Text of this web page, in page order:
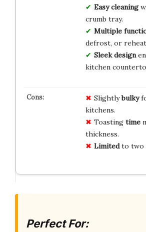
Easy cleaning
crumb tray.
Multiple
defrost, or
Sleek design
kitchen
Slightlybulky
kitchens.
Toasting time
thickness.
Limitedto two
Perfect For: